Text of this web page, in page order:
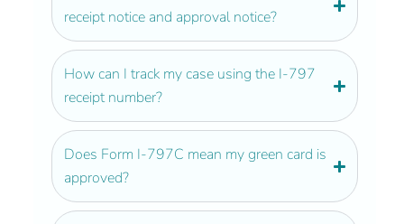
receipt notice and approval notice?
How can I track my case using the I-797
receipt number?
Does Form I-797C mean my green card is
approved?